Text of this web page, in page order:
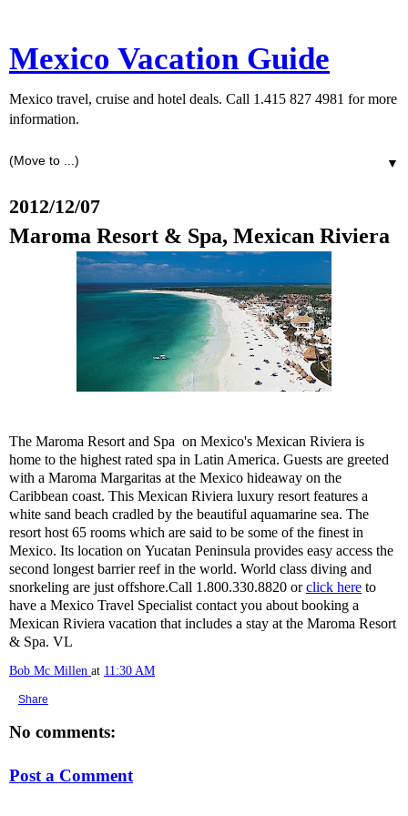
Mexico Vacation Guide
Mexico travel, cruise and hotel deals. Call 1.415 827 4981 for more
information.
▼
2012/12/07
Maroma Resort & Spa, Mexican Riviera
The Maroma Resort and Spa on Mexico's Mexican Riviera is
home to the highest rated spa in Latin America. Guests are greeted
with a Maroma Margaritas at the Mexico hideaway on the
Caribbean coast. This Mexican Riviera luxury resort features a
white sand beach cradled by the beautiful aquamarine sea. The
resort host 65 rooms which are said to be some of the finest in
Mexico. Its location on Yucatan Peninsula provides easy access the
second longest barrier reef in the world. World class diving and
snorkeling are just offshore.Call 1.800.330.8820 orclick here to
have a Mexico Travel Specialist contact you about booking a
Mexican Riviera vacation that includes a stay at the Maroma Resort
& Spa. VL
Bob Mc Millen at 11:30 AM
Share
No comments:
Post a Comment